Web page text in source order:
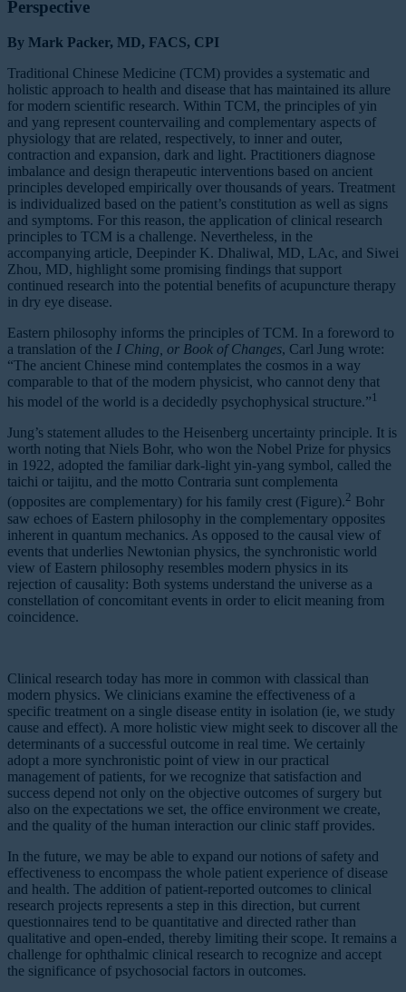
Perspective
By Mark Packer, MD, FACS, CPI
Traditional Chinese Medicine (TCM) provides a systematic and
holistic approach to health and disease that has maintained its allure
for modern scientific research. Within TCM, the principles of yin
and yang represent countervailing and complementary aspects of
physiology that are related, respectively, to inner and outer,
contraction and expansion, dark and light. Practitioners diagnose
imbalance and design therapeutic interventions based on ancient
principles developed empirically over thousands of years. Treatment
is individualized based on the patient’s constitution as well as signs
and symptoms. For this reason, the application of clinical research
principles to TCM is a challenge. Nevertheless, in the
accompanying article, Deepinder K. Dhaliwal, MD, LAc, and Siwei
Zhou, MD, highlight some promising findings that support
continued research into the potential benefits of acupuncture therapy
in dry eye disease.
Eastern philosophy informs the principles of TCM. In a foreword to
a translation of the I Ching, or Book of Changes, Carl Jung wrote:
“The ancient Chinese mind contemplates the cosmos in a way
comparable to that of the modern physicist, who cannot deny that
his model of the world is a decidedly psychophysical structure.” 1
Jung’s statement alludes to the Heisenberg uncertainty principle. It is
worth noting that Niels Bohr, who won the Nobel Prize for physics
in 1922, adopted the familiar dark-light yin-yang symbol, called the
taichi or taijitu, and the motto Contraria sunt complementa
(opposites are complementary) for his family crest (Figure).2 Bohr
saw echoes of Eastern philosophy in the complementary opposites
inherent in quantum mechanics. As opposed to the causal view of
events that underlies Newtonian physics, the synchronistic world
view of Eastern philosophy resembles modern physics in its
rejection of causality: Both systems understand the universe as a
constellation of concomitant events in order to elicit meaning from
coincidence.
Clinical research today has more in common with classical than
modern physics. We clinicians examine the effectiveness of a
specific treatment on a single disease entity in isolation (ie, we study
cause and effect). A more holistic view might seek to discover all the
determinants of a successful outcome in real time. We certainly
adopt a more synchronistic point of view in our practical
management of patients, for we recognize that satisfaction and
success depend not only on the objective outcomes of surgery but
also on the expectations we set, the office environment we create,
and the quality of the human interaction our clinic staff provides.
In the future, we may be able to expand our notions of safety and
effectiveness to encompass the whole patient experience of disease
and health. The addition of patient-reported outcomes to clinical
research projects represents a step in this direction, but current
questionnaires tend to be quantitative and directed rather than
qualitative and open-ended, thereby limiting their scope. It remains a
challenge for ophthalmic clinical research to recognize and accept
the significance of psychosocial factors in outcomes.